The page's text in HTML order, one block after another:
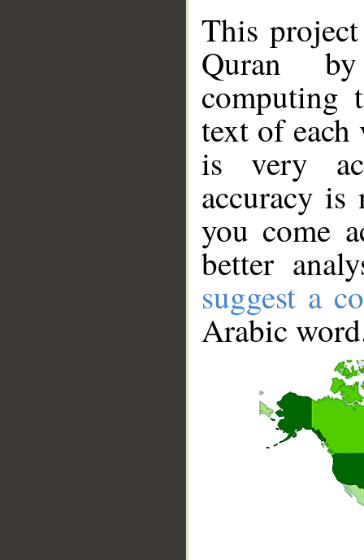
This
Quran
computing
text of
is very
accuracy
you come
better
suggest a
Arabic